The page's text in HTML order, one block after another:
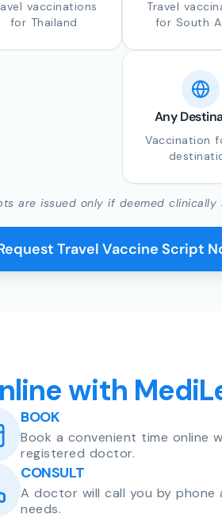
vaccinations
for Thailand
Travel
for South
Any
Vaccination
are issued only if deemed clinically
Travel Vaccine Script
with
BOOK
Book a convenient time online
registered doctor.
CONSULT
A doctor will call you by phone
needs.